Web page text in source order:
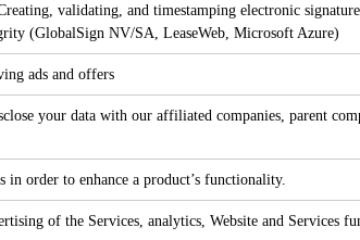
validating, and timestamping electronic
(GlobalSign NV/SA, LeaseWeb, Microsoft Azure)
ads and offers
your data with our affiliated companies, parent
in order to enhance a product’s functionality.
of the Services, analytics, Website and Services